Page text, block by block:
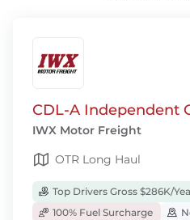
CDL-A Independent
IWX Motor Freight
OTR Long Haul
Top Drivers Gross $286K/
100% Fuel Surcharge